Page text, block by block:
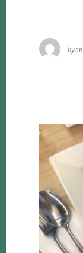
byon